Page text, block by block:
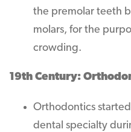
the premolar teeth
molars, for the
crowding.
19th Century:
Orthodontics
dental specialty